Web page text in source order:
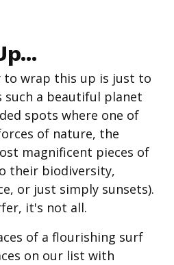
to wrap this up is just to
a beautiful planet
spots where one of
of nature, the
magnificent pieces of
their biodiversity,
or just simply sunsets).
it's not all.
of a flourishing surf
on our list with